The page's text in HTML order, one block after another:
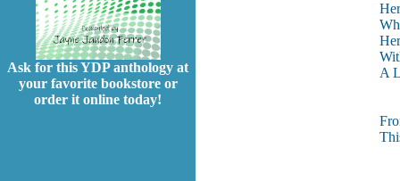
Ask for this YDP anthology at
your favorite bookstore or
order it online today!
A